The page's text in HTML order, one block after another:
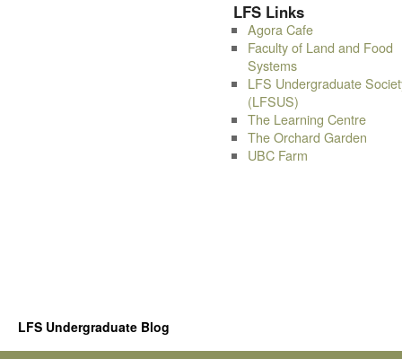
LFS Links
Agora Cafe
Faculty of Land and Food
Systems
LFS Undergraduate
(LFSUS)
The Learning Centre
The Orchard Garden
UBC Farm
LFS Undergraduate Blog